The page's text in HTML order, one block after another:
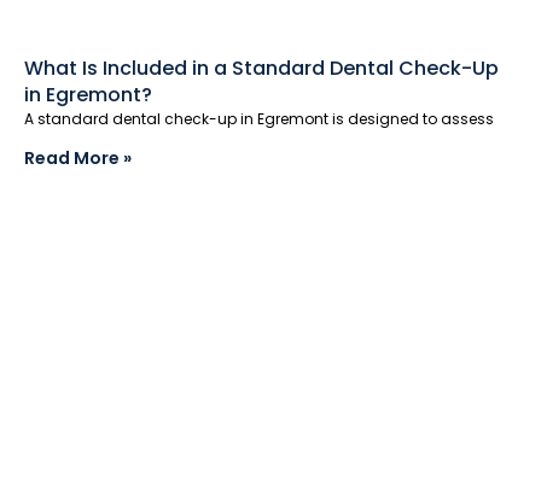
What Is Included in a Standard Dental Check-Up
in Egremont?
A standard dental check-up in Egremont is designed to assess
Read More »